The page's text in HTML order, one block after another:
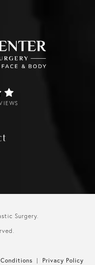
Surgery.
Privacy Policy